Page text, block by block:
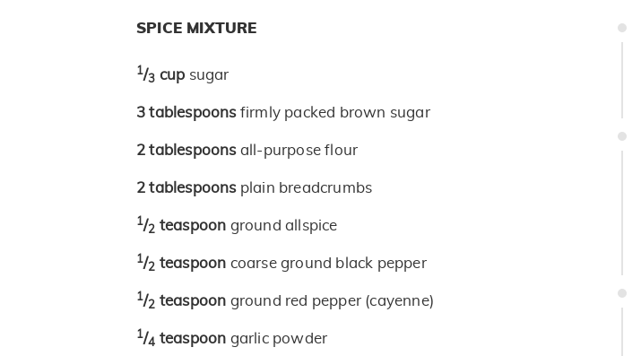
SPICE MIXTURE
1/3 cup sugar
3 tablespoons firmly packed brown sugar
2 tablespoons all-purpose flour
2 tablespoons plain breadcrumbs
1/2 teaspoon ground allspice
1/2 teaspoon coarse ground black pepper
1/2 teaspoon ground red pepper (cayenne)
1/4 teaspoon garlic powder